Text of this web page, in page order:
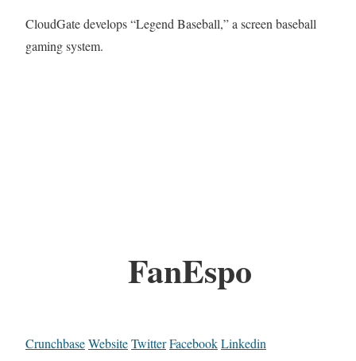
CloudGate develops “Legend Baseball,” a screen baseball
gaming system.
FanEspo
CrunchbaseWebsiteTwitterFacebookLinkedin